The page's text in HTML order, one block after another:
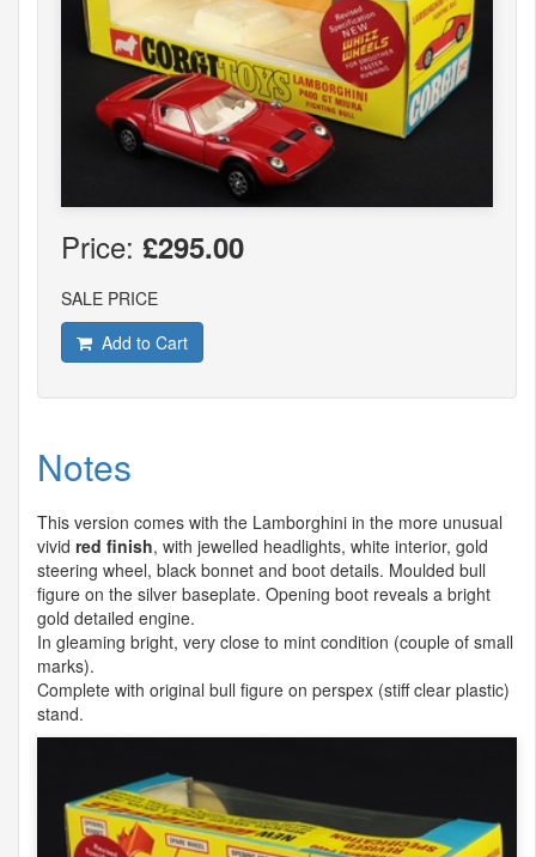
Price: £295.00
SALE PRICE
Add to Cart
Notes
This version comes with the Lamborghini in the more unusual
vivid red finish, with jewelled headlights, white interior, gold
steering wheel, black bonnet and boot details. Moulded bull
figure on the silver baseplate. Opening boot reveals a bright
gold detailed engine.
In gleaming bright, very close to mint condition (couple of small
marks).
Complete with original bull figure on perspex (stiff clear plastic)
stand.